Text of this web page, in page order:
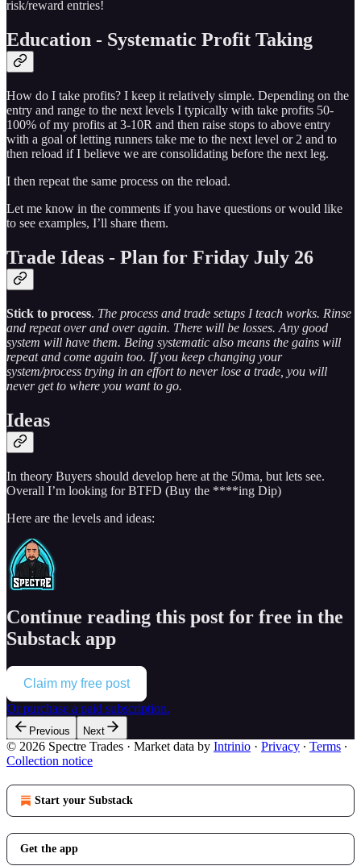
risk/reward entries!
Education - Systematic Profit Taking
How do I take profits? I keep it relatively simple. Depending on the
entry and range to the next levels I typically with take profits 50-
100% of my profits at 3-10R and then raise stops to above entry
with a goal of letting runners take me to the next level or 2 and to
then reload if I believe we are consolidating before the next leg.
I then repeat the same process on the reload.
Let me know in the comments if you have questions or would like
to see examples, I’ll share them.
Trade Ideas - Plan for Friday July 26
Stick to process. The process and trade setups I teach works. Rinse
and repeat over and over again. There will be losses. Any good
system will have them. Being systematic also means the gains will
repeat and come again too. If you keep changing your
system/process trying in an effort to never lose a trade, you will
never get to where you want to go.
Ideas
In theory Buyers should develop here at the 50ma, but lets see.
Overall I’m looking for BTFD (Buy the ****ing Dip)
Here are the levels and ideas:
Continue reading this post for free in the
Substack app
Claim my free post
Or purchase a paid subscription.
Previous Next
© 2026 Spectre Trades · Market data by Intrinio · Privacy ∙ Terms ∙
Collection notice
Start your Substack
Get the app